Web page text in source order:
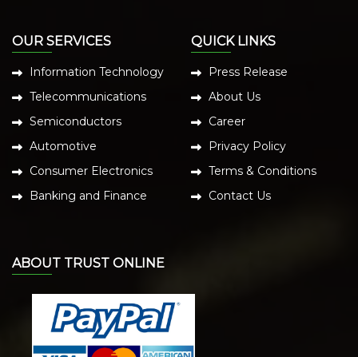
OUR SERVICES
Information Technology
Telecommunications
Semiconductors
Automotive
Consumer Electronics
Banking and Finance
QUICK LINKS
Press Release
About Us
Career
Privacy Policy
Terms & Conditions
Contact Us
ABOUT TRUST ONLINE